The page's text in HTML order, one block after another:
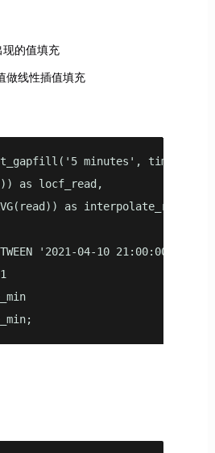
的值填充
做线性插值填充
minutes', time) AS
as locf_read,
as interpolate_read
'2021-04-10